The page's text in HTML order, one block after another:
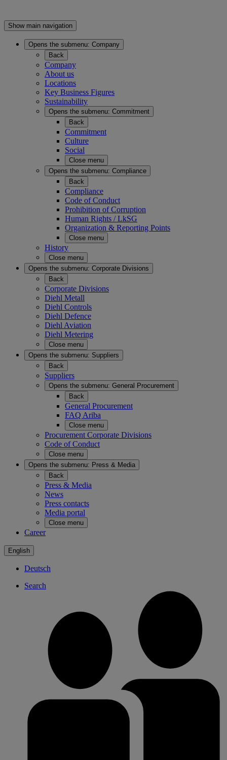
Show main navigation
Opens the submenu: Company
Back
Company
About us
Locations
Key Business Figures
Sustainability
Opens the submenu: Commitment
Back
Commitment
Culture
Social
Close menu
Opens the submenu: Compliance
Back
Compliance
Code of Conduct
Prohibition of Corruption
Human Rights / LkSG
Organization & Reporting Points
Close menu
History
Close menu
Opens the submenu: Corporate Divisions
Back
Corporate Divisions
Diehl Metall
Diehl Controls
Diehl Defence
Diehl Aviation
Diehl Metering
Close menu
Opens the submenu: Suppliers
Back
Suppliers
Opens the submenu: General Procurement
Back
General Procurement
FAQ Ariba
Close menu
Procurement Corporate Divisions
Code of Conduct
Close menu
Opens the submenu: Press & Media
Back
Press & Media
News
Press contacts
Media portal
Close menu
Career
English
Deutsch
Search